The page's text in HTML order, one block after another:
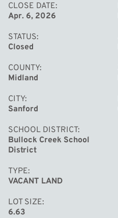
CLOSE DATE
Apr. 6, 2026
STATUS
Closed
COUNTY
Midland
CITY
Sanford
SCHOOL DISTRICT
Bullock Creek School
District
TYPE
VACANT LAND
LOT SIZE
6.63